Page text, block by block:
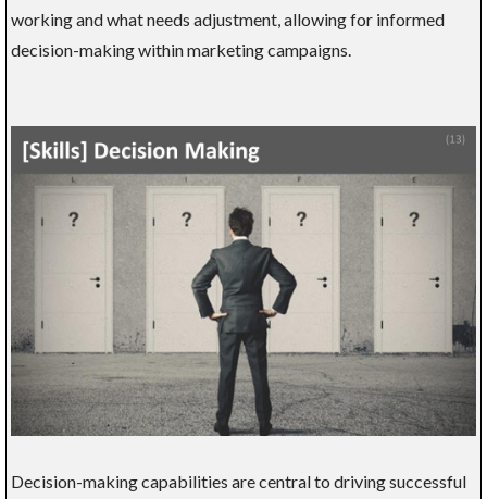
working and what needs adjustment, allowing for informed
decision-making within marketing campaigns.
Decision-making capabilities are central to driving successful